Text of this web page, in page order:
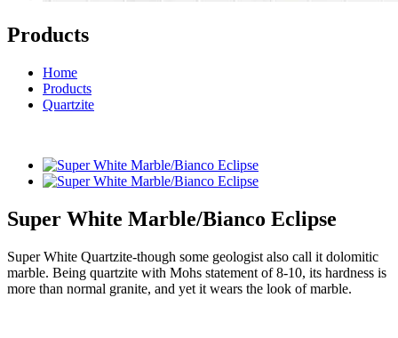
Products
Home
Products
Quartzite
Super White Marble/Bianco Eclipse
Super White Quartzite-though some geologist also call it dolomitic
marble. Being quartzite with Mohs statement of 8-10, its hardness is
more than normal granite, and yet it wears the look of marble.